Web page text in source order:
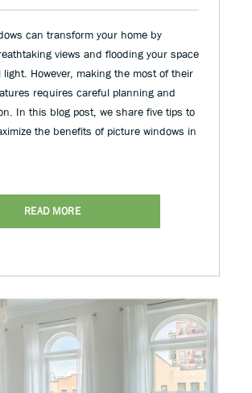
can transform your home by
views and flooding your space
However, making the most of their
requires careful planning and
In this blog post, we share five tips to
the benefits of picture windows in
READ MORE